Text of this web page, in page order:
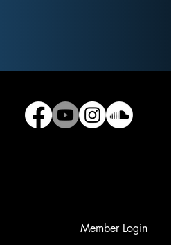
Member Login